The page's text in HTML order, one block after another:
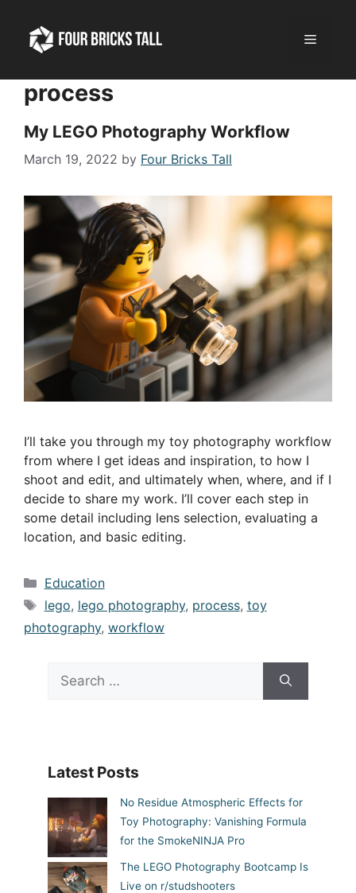
content
Menu
process
My LEGO Photography Workflow
March 19, 2022 by Four Bricks Tall
I’ll take you through my toy photography workflow
from where I get ideas and inspiration, to how I
shoot and edit, and ultimately when, where, and if I
decide to share my work. I’ll cover each step in
some detail including lens selection, evaluating a
location, and basic editing.
Categories
Education
Tags
lego, lego photography, process, toy
photography, workflow
for:
Latest Posts
No Residue Atmospheric Effects for
Toy Photography: Vanishing Formula
for the SmokeNINJA Pro
The LEGO Photography Bootcamp Is
Live on r/studshooters